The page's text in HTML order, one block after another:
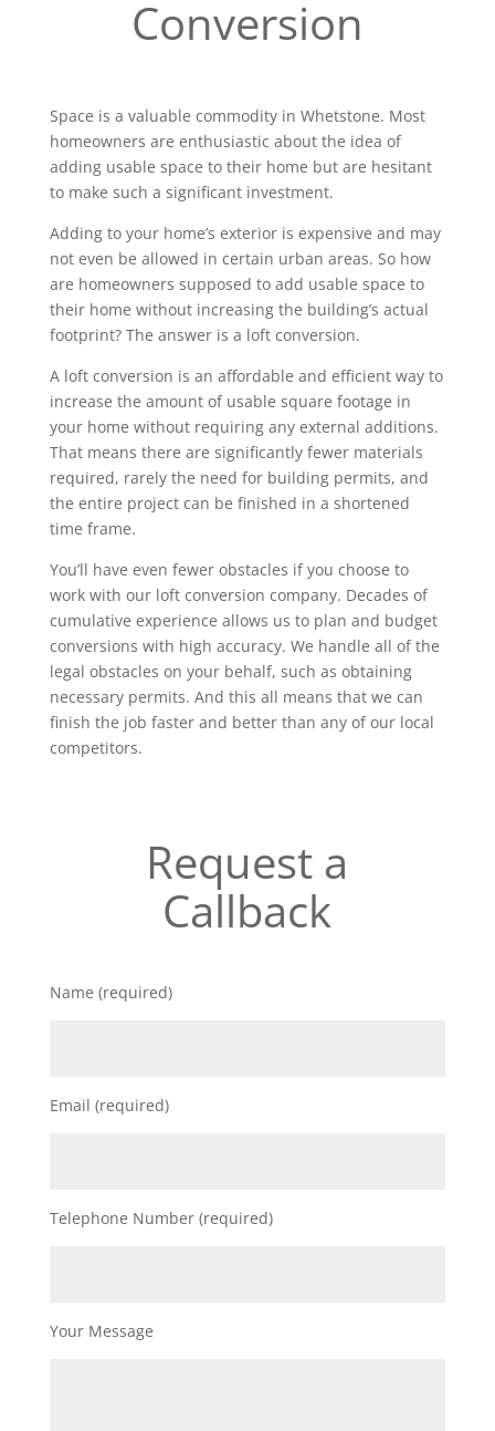
Conversion
Space is a valuable commodity in Whetstone. Most
homeowners are enthusiastic about the idea of
adding usable space to their home but are hesitant
to make such a significant investment.
Adding to your home’s exterior is expensive and may
not even be allowed in certain urban areas. So how
are homeowners supposed to add usable space to
their home without increasing the building’s actual
footprint? The answer is a loft conversion.
A loft conversion is an affordable and efficient way to
increase the amount of usable square footage in
your home without requiring any external additions.
That means there are significantly fewer materials
required, rarely the need for building permits, and
the entire project can be finished in a shortened
time frame.
You’ll have even fewer obstacles if you choose to
work with our loft conversion company. Decades of
cumulative experience allows us to plan and budget
conversions with high accuracy. We handle all of the
legal obstacles on your behalf, such as obtaining
necessary permits. And this all means that we can
finish the job faster and better than any of our local
competitors.
Request a
Callback
Name (required)
Email (required)
Telephone Number (required)
Your Message